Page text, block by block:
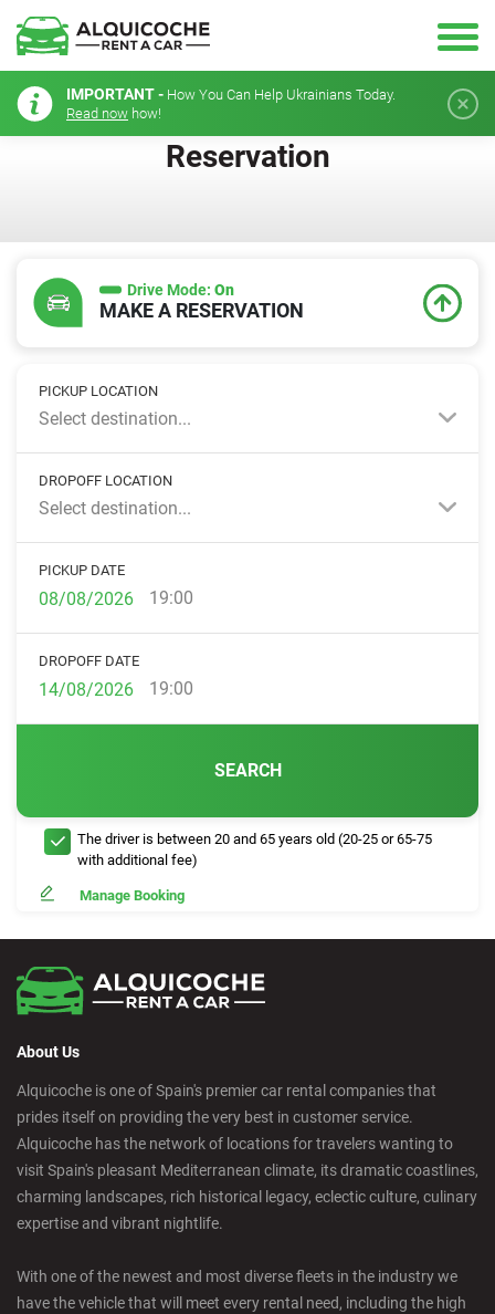
IMPORTANT - How You Can Help Ukrainians Today.
Read now how!
Reservation
Drive Mode: On
MAKE A RESERVATION
PICKUP LOCATION
Select destination...
DROPOFF LOCATION
Select destination...
PICKUP DATE
19:00
DROPOFF DATE
19:00
SEARCH
The driver is between 20 and 65 years old (20-25 or 65-75
with additional fee)
Manage Booking
About Us
Alquicoche is one of Spain's premier car rental companies that
prides itself on providing the very best in customer service.
Alquicoche has the network of locations for travelers wanting to
visit Spain's pleasant Mediterranean climate, its dramatic coastlines,
charming landscapes, rich historical legacy, eclectic culture, culinary
expertise and vibrant nightlife.
With one of the newest and most diverse fleets in the industry we
have the vehicle that will meet every rental need, including the high